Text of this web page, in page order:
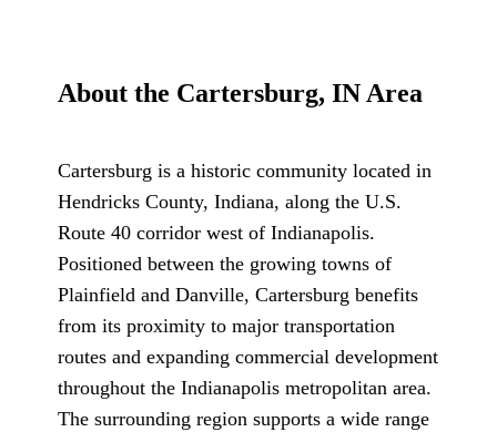
About the Cartersburg, IN Area
Cartersburg is a historic community located in
Hendricks County, Indiana, along the U.S.
Route 40 corridor west of Indianapolis.
Positioned between the growing towns of
Plainfield and Danville, Cartersburg benefits
from its proximity to major transportation
routes and expanding commercial development
throughout the Indianapolis metropolitan area.
The surrounding region supports a wide range